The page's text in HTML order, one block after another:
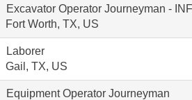
Excavator Operator Journeyman - INF
Fort Worth, TX, US
Laborer
Gail, TX, US
Equipment Operator Journeyman